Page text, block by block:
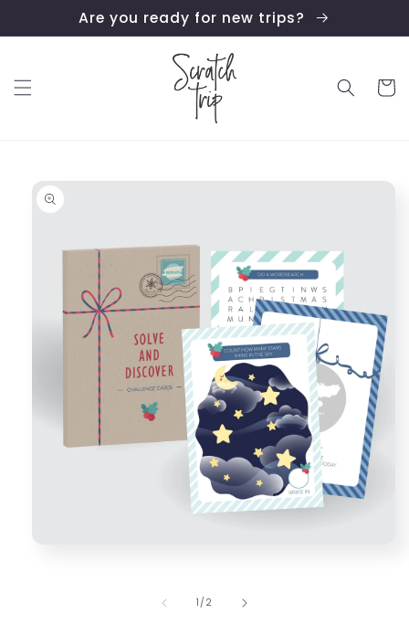
content
Are you ready for new trips?
Cart
Skip to
product
information
1 /of
2